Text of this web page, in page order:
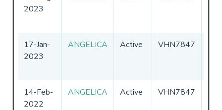
2023
17-Jan-
2023
ANGELICA Active VHN7847
14-Feb-
2022
ANGELICA Active VHN7847